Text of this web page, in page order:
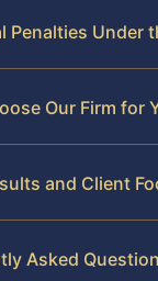
Penalties Under
Our Firm for
and Client
Asked